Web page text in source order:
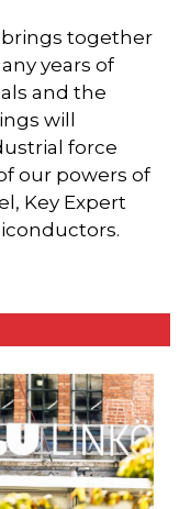
brings together
years of
and the
will
force
our powers of
Key Expert